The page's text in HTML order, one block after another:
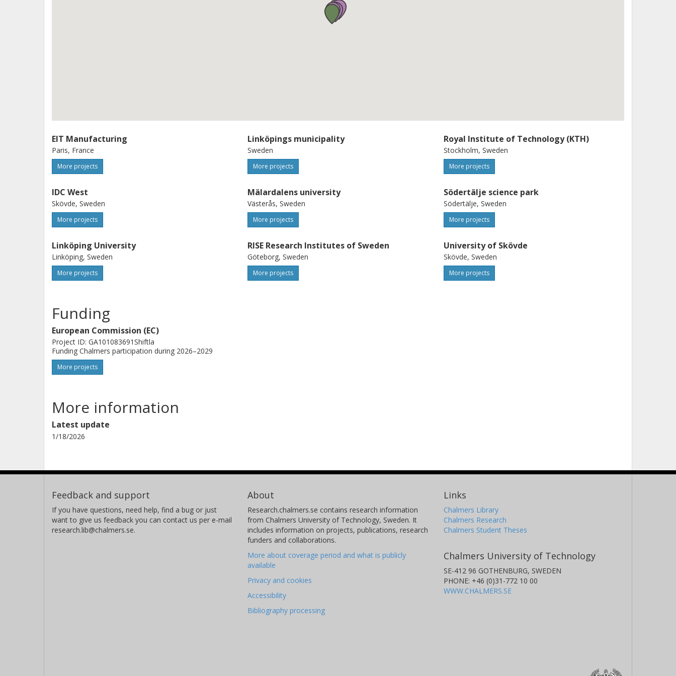
support EU strategic goals for a sustainable, human-centric,
and resilient industrial ecosystem. Through this proposal, ShiftLabs will
EIT Manufacturing
Paris, France
More projects
IDC West
Skövde, Sweden
More projects
Linköping University
Linköping, Sweden
More projects
Linköpings municipality
Sweden
More projects
Mälardalens university
Västerås, Sweden
More projects
RISE Research Institutes of Sweden
Göteborg, Sweden
More projects
Royal Institute of Technology (KTH)
Stockholm, Sweden
More projects
Södertälje science park
Södertälje, Sweden
More projects
University of Skövde
Skövde, Sweden
More projects
Funding
European Commission (EC)
Project ID: GA101083691Shiftla
Funding Chalmers participation during 2026–2029
More projects
More information
Latest update
1/18/2026
Feedback and support
If you have questions, need help, find a bug or just
want to give us feedback you can contact us per e-mail
research.lib@chalmers.se.
About
Research.chalmers.se contains research information
from Chalmers University of Technology, Sweden. It
includes information on projects, publications, research
funders and collaborations.
More about coverage period and what is publicly
available
Privacy and cookies
Accessibility
Bibliography processing
Links
Chalmers Library
Chalmers Research
Chalmers Student Theses
Chalmers University of Technology
SE-412 96 GOTHENBURG, SWEDEN
PHONE: +46 (0)31-772 10 00
WWW.CHALMERS.SE